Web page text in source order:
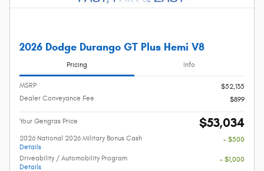
2026 Dodge Durango GT Plus Hemi V8
Pricing Info
MSRP
$52,135
Dealer Conveyance Fee
$899
Your Gengras Price $53,034
2026 National 2026 Military Bonus Cash
Details
- $500
Driveability / Automobility Program
Details
- $1,000